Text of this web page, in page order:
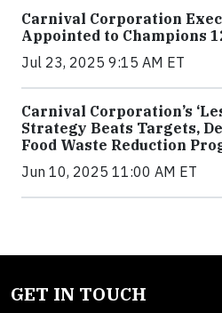
Carnival Corporation
Appointed to Champions
Jul 23, 2025 9:15 AM ET
Carnival Corporation’s
Strategy Beats Targets,
Food Waste Reduction
Jun 10, 2025 11:00 AM ET
GET IN TOUCH